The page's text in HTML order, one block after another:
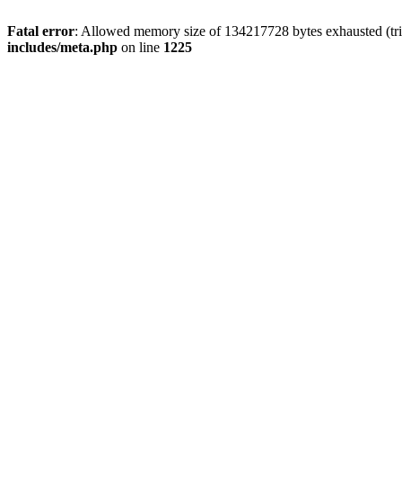
Fatal error: Allowed memory size of 134217728 bytes exhausted
includes/meta.php on line 1225